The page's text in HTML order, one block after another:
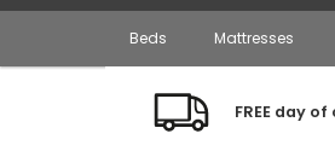
Beds Mattresses
FREE day